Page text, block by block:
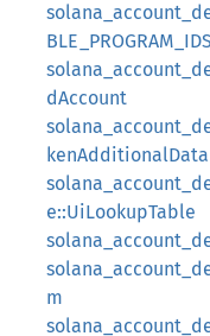
BLE_PROGRAM_IDS
dAccount
kenAdditionalData
e::UiLookupTable
m